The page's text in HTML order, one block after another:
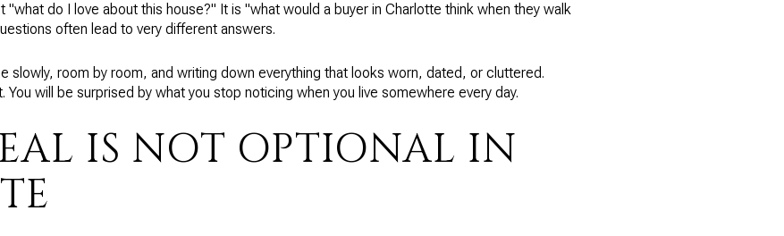
do I love about this house?" It is "what would a buyer in Charlotte think when they walk
often lead to very different answers.
slowly, room by room, and writing down everything that looks worn, dated, or cluttered.
will be surprised by what you stop noticing when you live somewhere every day.
IS NOT OPTIONAL IN